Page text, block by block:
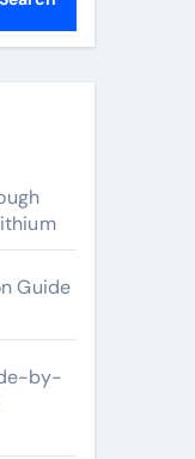
Guide
by-